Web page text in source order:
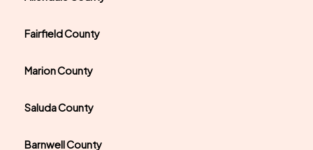
Fairfield County
Marion County
Saluda County
Barnwell County